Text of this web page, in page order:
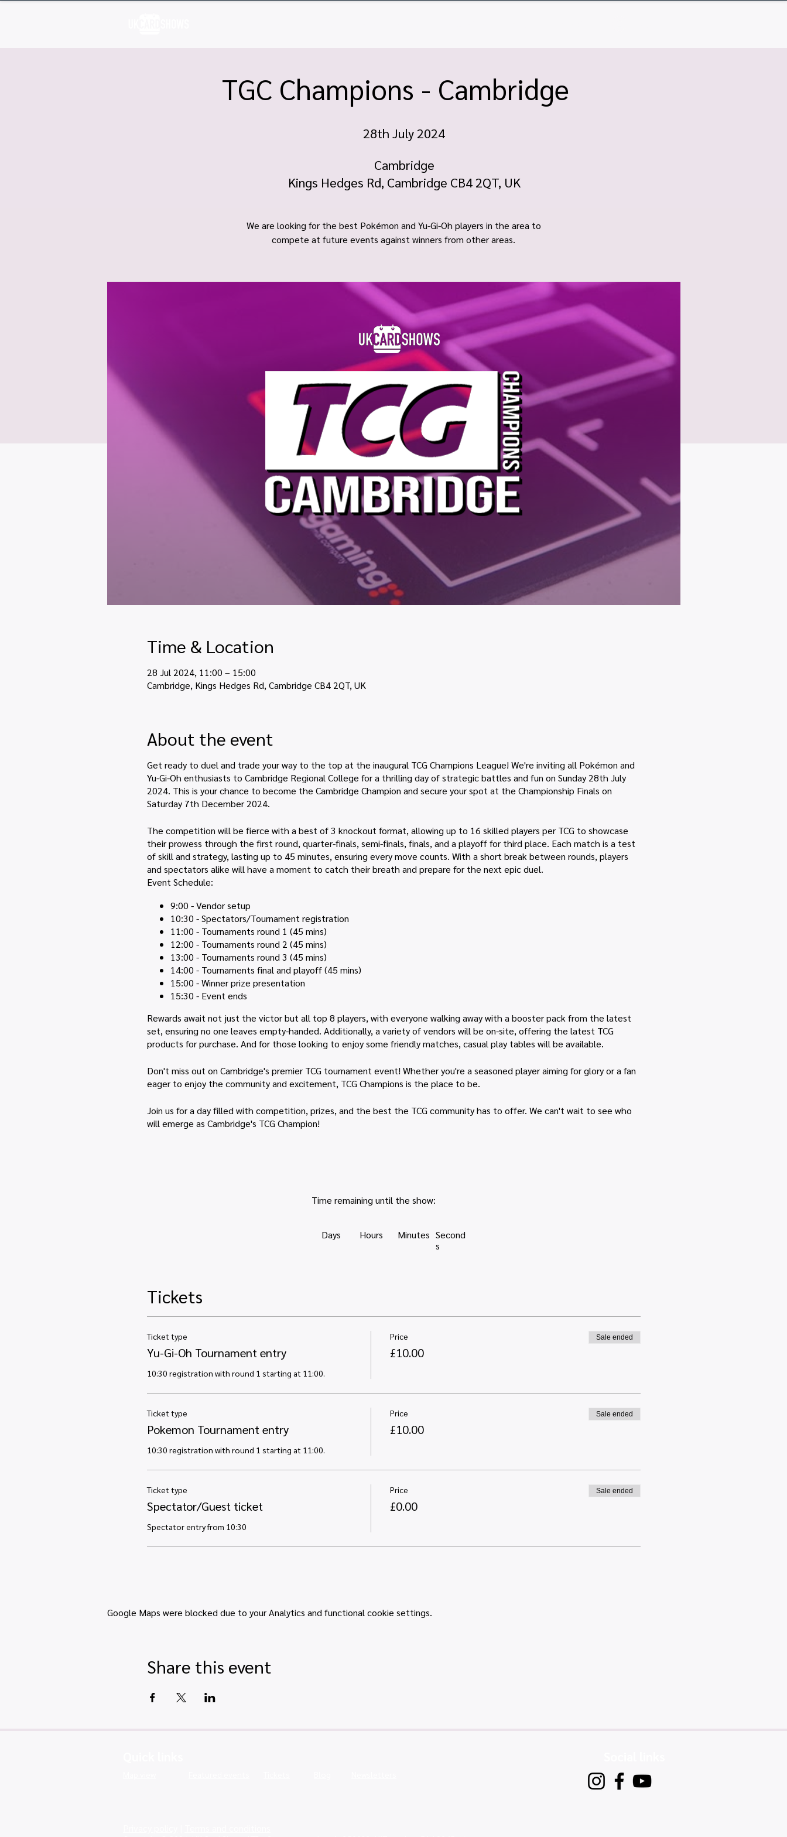
TGC Champions - Cambridge
28th July 2024
Cambridge
Kings Hedges Rd, Cambridge CB4 2QT, UK
We are looking for the best Pokémon and Yu-Gi-Oh players in the area to
compete at future events against winners from other areas.
Time & Location
28 Jul 2024, 11:00 – 15:00
Cambridge, Kings Hedges Rd, Cambridge CB4 2QT, UK
About the event
Get ready to duel and trade your way to the top at the inaugural TCG Champions League! We're inviting all Pokémon and
Yu-Gi-Oh enthusiasts to Cambridge Regional College for a thrilling day of strategic battles and fun on Sunday 28th July
2024. This is your chance to become the Cambridge Champion and secure your spot at the Championship Finals on
Saturday 7th December 2024.
The competition will be fierce with a best of 3 knockout format, allowing up to 16 skilled players per TCG to showcase
their prowess through the first round, quarter-finals, semi-finals, finals, and a playoff for third place. Each match is a test
of skill and strategy, lasting up to 45 minutes, ensuring every move counts. With a short break between rounds, players
and spectators alike will have a moment to catch their breath and prepare for the next epic duel.
Event Schedule:
9:00 - Vendor setup
10:30 - Spectators/Tournament registration
11:00 - Tournaments round 1 (45 mins)
12:00 - Tournaments round 2 (45 mins)
13:00 - Tournaments round 3 (45 mins)
14:00 - Tournaments final and playoff (45 mins)
15:00 - Winner prize presentation
15:30 - Event ends
Rewards await not just the victor but all top 8 players, with everyone walking away with a booster pack from the latest
set, ensuring no one leaves empty-handed. Additionally, a variety of vendors will be on-site, offering the latest TCG
products for purchase. And for those looking to enjoy some friendly matches, casual play tables will be available.
Don't miss out on Cambridge's premier TCG tournament event! Whether you're a seasoned player aiming for glory or a fan
eager to enjoy the community and excitement, TCG Champions is the place to be.
Join us for a day filled with competition, prizes, and the best the TCG community has to offer. We can't wait to see who
will emerge as Cambridge's TCG Champion!
Second
s
Minutes
Hours
Days
Time remaining until the show:
Tickets
Ticket type
Yu-Gi-Oh Tournament entry
10:30 registration with round 1 starting at 11:00.
Price
£10.00
Sale ended
Ticket type
Pokemon Tournament entry
10:30 registration with round 1 starting at 11:00.
Price
£10.00
Sale ended
Ticket type
Spectator/Guest ticket
Spectator entry from 10:30
Price
£0.00
Sale ended
Google Maps were blocked due to your Analytics and functional cookie settings.
Share this event